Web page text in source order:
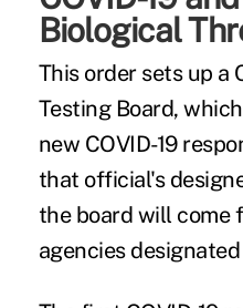
Biological
This order sets up a
Testing Board,
new COVID-19
that official's
the board will come
agencies